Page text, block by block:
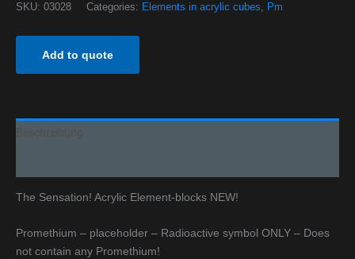
SKU: 03028 Categories: Elements in acrylic cubes Pm
Add to quote
The Sensation! Acrylic Element-blocks NEW!
Promethium – placeholder – Radioactive symbol ONLY – Does
not contain any Promethium!